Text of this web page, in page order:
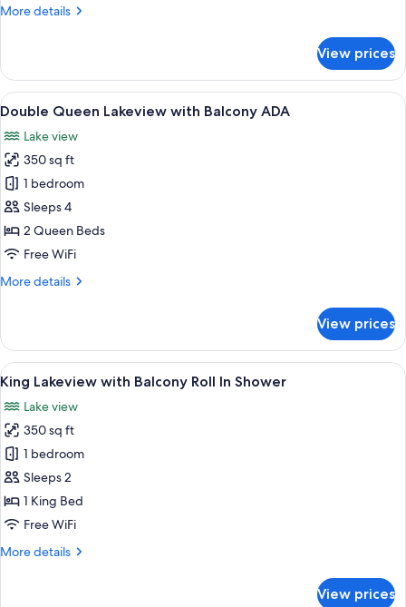
More details
More
Lakeview
with
Balcony
View prices
View
all
photos
for
Double
Queen
Lakeview
with
ADA
Premium bedding, pillowtop beds,
5
Double Queen Lakeview with Balcony ADA
Lake view
350 sq ft
1 bedroom
Sleeps 4
2 Queen Beds
Free WiFi
More details
More
Queen
Lakeview
with
Balcony
ADA
View prices
View
all
photos
for
King
Lakeview
with
Balcony
In
A hotel room with a large bed, a
6
King Lakeview with Balcony Roll In Shower
Lake view
350 sq ft
1 bedroom
Sleeps 2
1 King Bed
Free WiFi
More details
More
View prices